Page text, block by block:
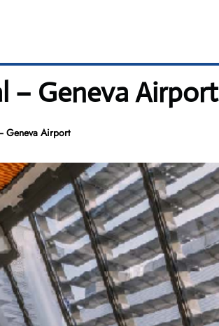
– Geneva Airport
Geneva Airport